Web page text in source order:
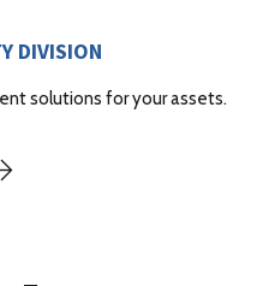
DIVISION
solutions for your assets.